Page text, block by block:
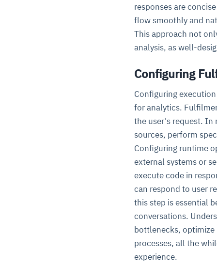
responses are
flow smoothly and
This approach not
analysis, as well-
Configuring
Configuring
for analytics.
the user's request. In
sources, perform
Configuring runtime
external systems or
execute code in
can respond to user
this step is essential
conversations.
bottlenecks,
processes, all the
experience.